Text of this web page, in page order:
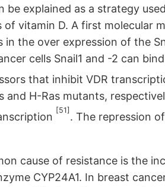
be explained as a strategy
of vitamin D. A first molecular
in the over expression of the
cells Snail1 and -2 can
that inhibit VDR
and H-Ras mutants,
[51]
. The repression
cause of resistance is the
CYP24A1. In breast